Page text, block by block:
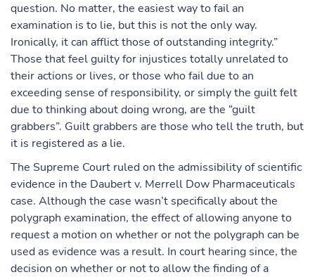
question. No matter, the easiest way to fail an
examination is to lie, but this is not the only way.
Ironically, it can afflict those of outstanding integrity.”
Those that feel guilty for injustices totally unrelated to
their actions or lives, or those who fail due to an
exceeding sense of responsibility, or simply the guilt felt
due to thinking about doing wrong, are the “guilt
grabbers”. Guilt grabbers are those who tell the truth, but
it is registered as a lie.
The Supreme Court ruled on the admissibility of scientific
evidence in the Daubert v. Merrell Dow Pharmaceuticals
case. Although the case wasn’t specifically about the
polygraph examination, the effect of allowing anyone to
request a motion on whether or not the polygraph can be
used as evidence was a result. In court hearing since, the
decision on whether or not to allow the finding of a